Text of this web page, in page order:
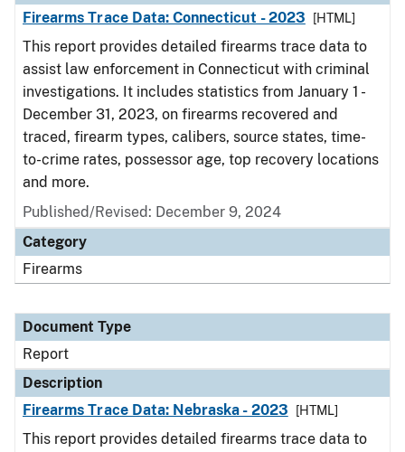
Firearms Trace Data: Connecticut - 2023
[HTML]
This report provides detailed firearms trace data to
assist law enforcement in Connecticut with criminal
investigations. It includes statistics from January 1 -
December 31, 2023, on firearms recovered and
traced, firearm types, calibers, source states, time-
to-crime rates, possessor age, top recovery locations
and more.
Published/Revised: December 9, 2024
Category
Firearms
Document Type
Report
Description
Firearms Trace Data: Nebraska - 2023
[HTML]
This report provides detailed firearms trace data to